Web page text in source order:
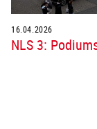
16.04.2026
NLS 3: